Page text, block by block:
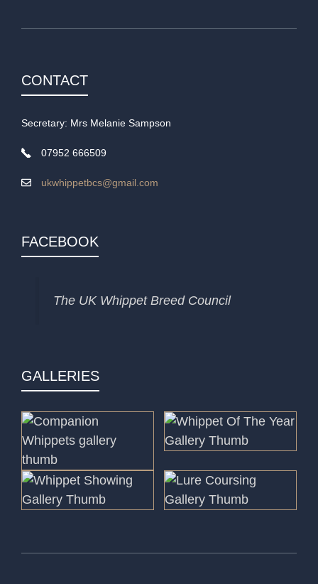
CONTACT
Secretary: Mrs Melanie Sampson
07952 666509
ukwhippetbcs@gmail.com
FACEBOOK
The UK Whippet Breed Council
GALLERIES